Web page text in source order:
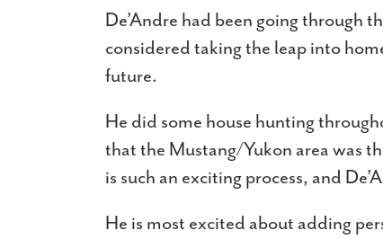
De’Andre had been going through
considered taking the leap into
future.
He did some house hunting
that the Mustang/Yukon area was
is such an exciting process, and
He is most excited about adding